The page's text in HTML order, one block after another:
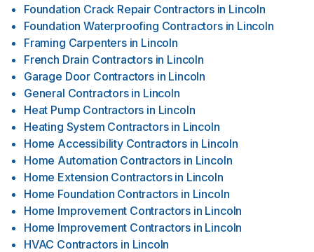
Foundation Crack Repair Contractors in Lincoln
Foundation Waterproofing Contractors in Lincoln
Framing Carpenters in Lincoln
French Drain Contractors in Lincoln
Garage Door Contractors in Lincoln
General Contractors in Lincoln
Heat Pump Contractors in Lincoln
Heating System Contractors in Lincoln
Home Accessibility Contractors in Lincoln
Home Automation Contractors in Lincoln
Home Extension Contractors in Lincoln
Home Foundation Contractors in Lincoln
Home Improvement Contractors in Lincoln
Home Improvement Contractors in Lincoln
HVAC Contractors in Lincoln